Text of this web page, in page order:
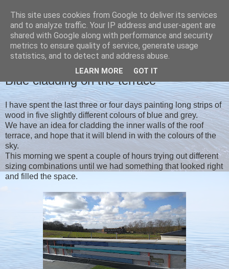
Christine's blog
MONDAY, 16 MARCH 2020
Blue cladding on the terrace
I have spent the last three or four days painting long strips of
wood in five slightly different colours of blue and grey.
We have an idea for cladding the inner walls of the roof
terrace, and hope that it will blend in with the colours of the
sky.
This morning we spent a couple of hours trying out different
sizing combinations until we had something that looked right
and filled the space.
This site uses cookies from Google to deliver its services
and to analyze traffic. Your IP address and user-agent are
shared with Google along with performance and security
metrics to ensure quality of service, generate usage
statistics, and to detect and address abuse.
LEARN MORE GOT IT